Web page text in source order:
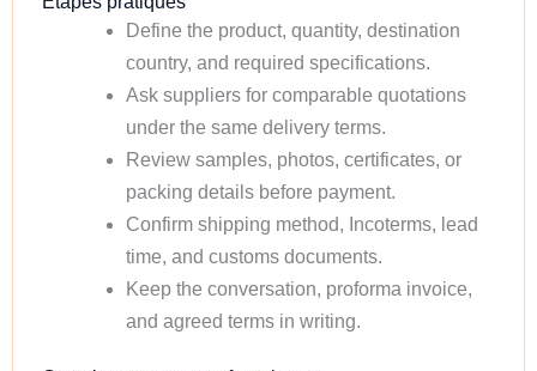
Define the product, quantity, destination
country, and required specifications.
Ask suppliers for comparable quotations
under the same delivery terms.
Review samples, photos, certificates, or
packing details before payment.
Confirm shipping method, Incoterms, lead
time, and customs documents.
Keep the conversation, proforma invoice,
and agreed terms in writing.